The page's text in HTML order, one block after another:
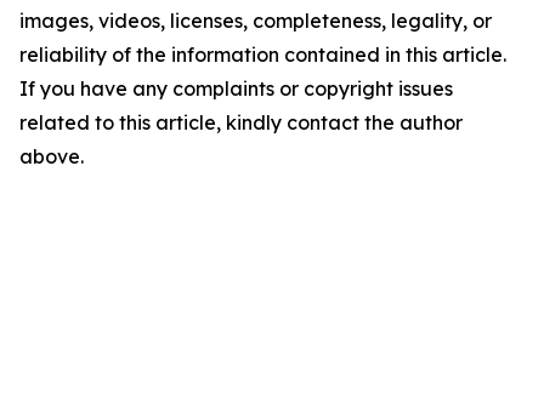
images, videos, licenses, completeness, legality, or
reliability of the information contained in this article.
If you have any complaints or copyright issues
related to this article, kindly contact the author
above.